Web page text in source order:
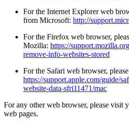
For the Internet Explorer web
from Microsoft: http://
For the Firefox web browser,
Mozilla: https://
remove-info-websites-stored
For the Safari web browser,
https://support.apple.com/guide/
website-data-sfri11471/mac
For any other web browser, please visit
web pages.